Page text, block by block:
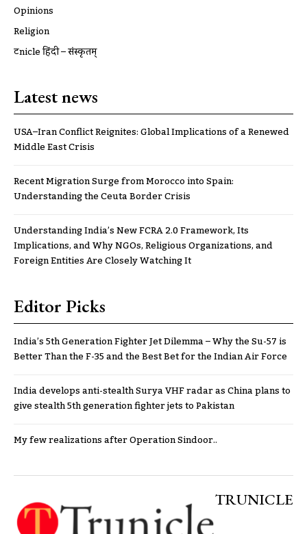
Opinions
Religion
ट्रूnicle हिंदी – संस्कृतम्
Latest news
USA–Iran Conflict Reignites: Global Implications of a Renewed
Middle East Crisis
Recent Migration Surge from Morocco into Spain:
Understanding the Ceuta Border Crisis
Understanding India’s New FCRA 2.0 Framework, Its
Implications, and Why NGOs, Religious Organizations, and
Foreign Entities Are Closely Watching It
Editor Picks
India’s 5th Generation Fighter Jet Dilemma – Why the Su-57 is
Better Than the F-35 and the Best Bet for the Indian Air Force
India develops anti-stealth Surya VHF radar as China plans to
give stealth 5th generation fighter jets to Pakistan
My few realizations after Operation Sindoor..
TRUNICLE